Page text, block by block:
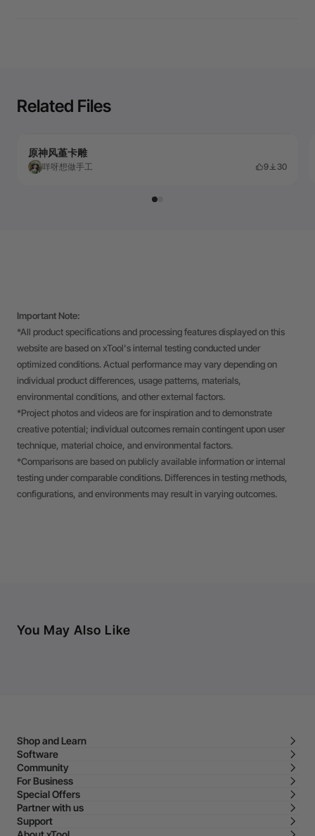
Related Files
原神风堇卡雕
咩呀想做手工 9 30
Important Note:
*All product specifications and processing features displayed on this
website are based on xTool's internal testing conducted under
optimized conditions. Actual performance may vary depending on
individual product differences, usage patterns, materials,
environmental conditions, and other external factors.
*Project photos and videos are for inspiration and to demonstrate
creative potential; individual outcomes remain contingent upon user
technique, material choice, and environmental factors.
*Comparisons are based on publicly available information or internal
testing under comparable conditions. Differences in testing methods,
configurations, and environments may result in varying outcomes.
You May Also Like
Shop and Learn
Software
Community
For Business
Special Offers
Partner with us
Support